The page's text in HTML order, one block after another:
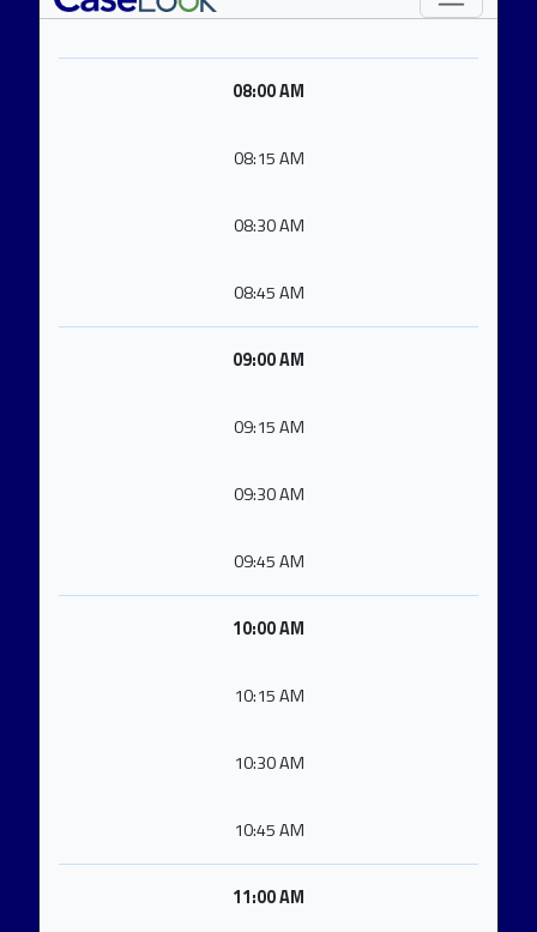
08:00 AM
08:15 AM
08:30 AM
08:45 AM
09:00 AM
09:15 AM
09:30 AM
09:45 AM
10:00 AM
10:15 AM
10:30 AM
10:45 AM
11:00 AM